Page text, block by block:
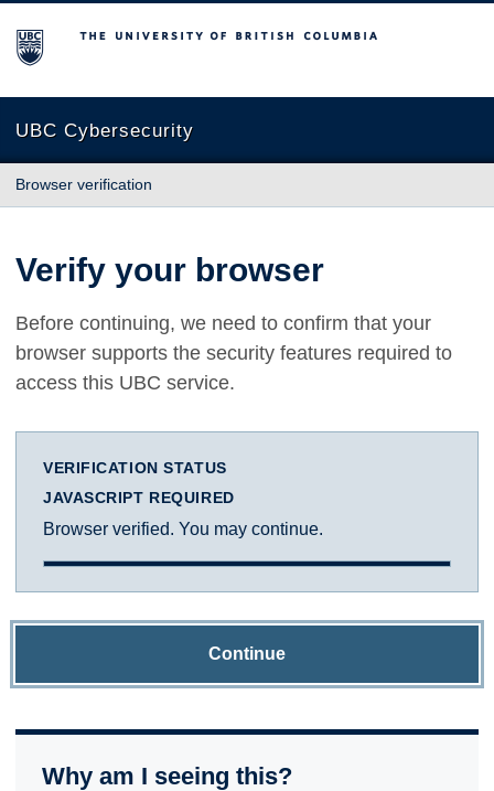
The University of British Columbia
UBC Cybersecurity
Browser verification
Verify your browser
Before continuing, we need to confirm that your
browser supports the security features required to
access this UBC service.
VERIFICATION STATUS
JAVASCRIPT REQUIRED
Browser verified. You may continue.
Continue
Why am I seeing this?